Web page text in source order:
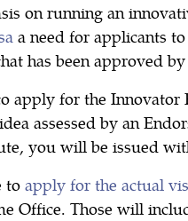
on running an
a need for applicants
has been approved
apply for the
assessed by an
you will be issued
toapply for the actual
Office. Those will